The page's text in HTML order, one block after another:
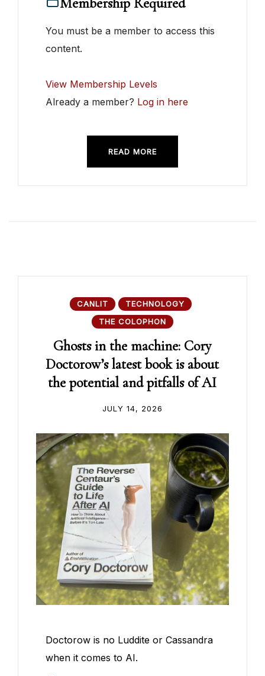
You must be a member to access this
content.
View Membership Levels
Already a member? Log in here
READ MORE
CANLIT
TECHNOLOGY
THE COLOPHON
Ghosts in the machine: Cory
Doctorow’s latest book is about
the potential and pitfalls of AI
JULY 14, 2026
Doctorow is no Luddite or Cassandra
when it comes to AI.